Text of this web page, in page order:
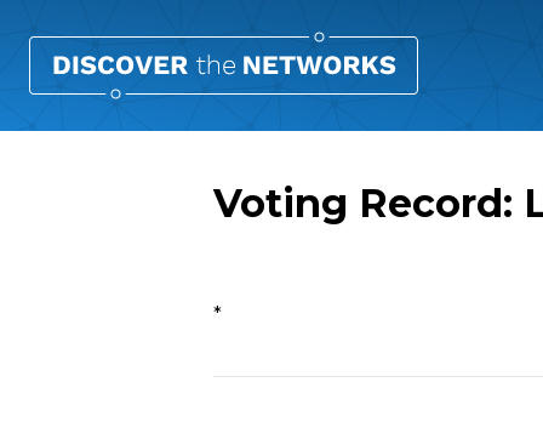
Voting Record:
Overview
*